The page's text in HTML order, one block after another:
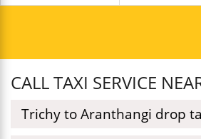
CALL TAXI SERVICE
Trichy to Aranthangi drop